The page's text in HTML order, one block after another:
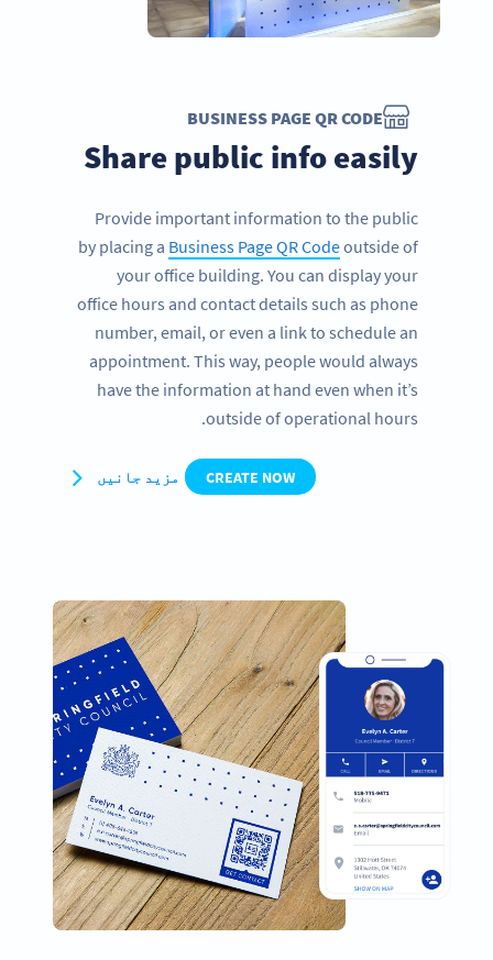
BUSINESS PAGE QR CODE
Share public info easily
Provide important information to the public
by placing a Business Page QR Codeoutside of
your office building. You can display your
office hours and contact details such as phone
number, email, or even a link to schedule an
appointment. This way, people would always
have the information at hand even when it’s
outside of operational hours.
CREATE NOW مزید جانیں